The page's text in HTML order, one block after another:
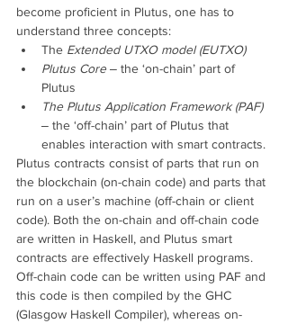
become proficient in Plutus, one has to
understand three concepts:
The Extended UTXO model (EUTXO)
Plutus Core ‒ the ‘on-chain’ part of
Plutus
The Plutus Application Framework (PAF)
‒ the ‘off-chain’ part of Plutus that
enables interaction with smart contracts.
Plutus contracts consist of parts that run on
the blockchain (on-chain code) and parts that
run on a user’s machine (off-chain or client
code). Both the on-chain and off-chain code
are written in Haskell, and Plutus smart
contracts are effectively Haskell programs.
Off-chain code can be written using PAF and
this code is then compiled by the GHC
(Glasgow Haskell Compiler), whereas on-